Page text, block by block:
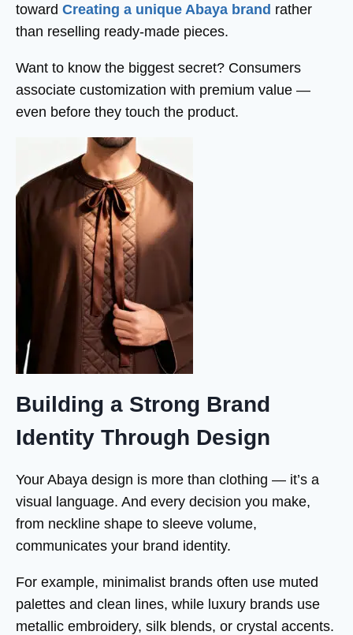
toward Creating a unique Abaya brand rather
than reselling ready-made pieces.
Want to know the biggest secret? Consumers
associate customization with premium value —
even before they touch the product.
Building a Strong Brand
Identity Through Design
Your Abaya design is more than clothing — it’s a
visual language. And every decision you make,
from neckline shape to sleeve volume,
communicates your brand identity.
For example, minimalist brands often use muted
palettes and clean lines, while luxury brands use
metallic embroidery, silk blends, or crystal accents.